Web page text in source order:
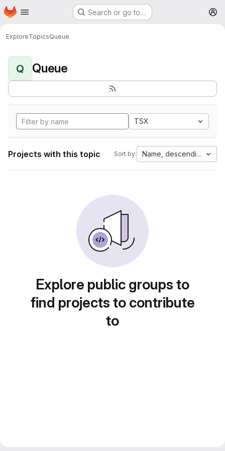
Skip to main content
Homepage Search or go to…
ExploreTopicsQueue
Q Queue
TSX
Projects with this topic Sort by: Name, descending
Explore public groups to
find projects to contribute
to